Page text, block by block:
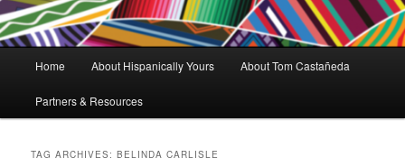
Home About Hispanically Yours About Tom Castañeda
Partners & Resources
TAG ARCHIVES:BELINDA CARLISLE